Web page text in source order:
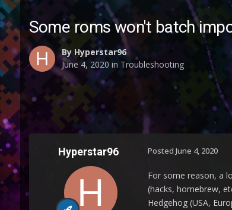
Some roms won't batch
By Hyperstar96
June 4, 2020 in Troubleshooting
Hyperstar96 Posted June 4, 2020
For some reason, a
(hacks, homebrew,
Hedgehog (USA,